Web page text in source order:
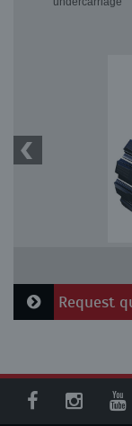
Request